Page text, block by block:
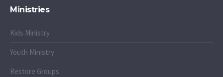
Ministries
Kids Ministry
Youth Ministry
Restore Groups